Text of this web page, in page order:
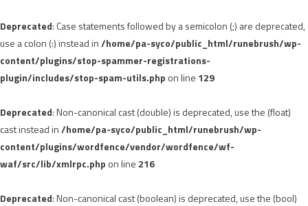
Deprecated: Case statements followed by a semicolon (;) are deprecated,
use a colon (:) instead in/home/pa-syco/public_html/runebrush/wp-
content/plugins/stop-spammer-registrations-
plugin/includes/stop-spam-utils.php on line 129
Deprecated: Non-canonical cast (double) is deprecated, use the (float)
cast instead in/home/pa-syco/public_html/runebrush/wp-
content/plugins/wordfence/vendor/wordfence/wf-
waf/src/lib/xmlrpc.php on line 216
Deprecated: Non-canonical cast (boolean) is deprecated, use the (bool)